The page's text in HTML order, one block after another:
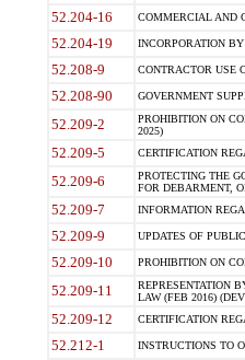
52.204-16 COMMERCIAL AND
52.204-19 INCORPORATION
52.208-9 CONTRACTOR USE
52.208-90 GOVERNMENT
52.209-2
PROHIBITION ON
2025)
52.209-5 CERTIFICATION
52.209-6
PROTECTING THE
FOR DEBARMENT,
52.209-7 INFORMATION
52.209-9 UPDATES OF
52.209-10 PROHIBITION ON
52.209-11
REPRESENTATION
LAW (FEB 2016)
52.209-12 CERTIFICATION
52.212-1 INSTRUCTIONS TO